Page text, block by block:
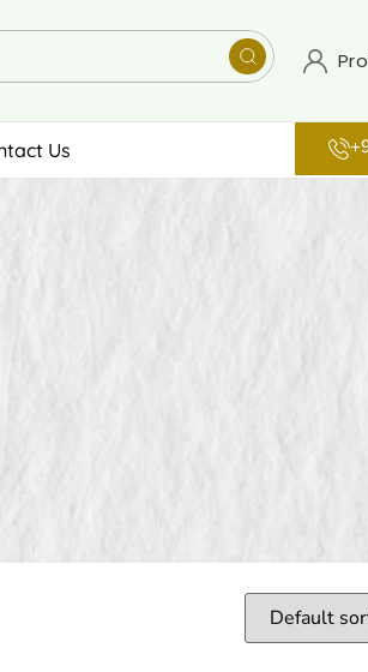
Us